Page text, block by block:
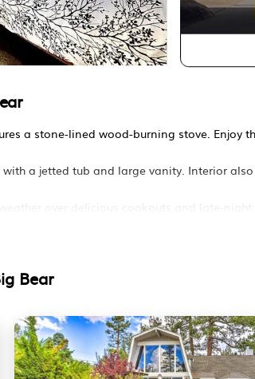
a stone-lined wood-burning stove. Enjoy
a jetted tub and large vanity. Interior
over delicious cookouts and late-night
near slopes is located in Whispering
make your stay a comfortable one.
can change depending on the season you
because of the excellent services rendered
their guests. Most families or guests that
neighborhood, and the Whispering Forest
Bear